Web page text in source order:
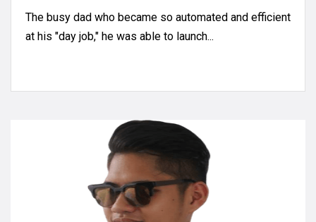
The busy dad who became so automated and efficient
at his "day job," he was able to launch...